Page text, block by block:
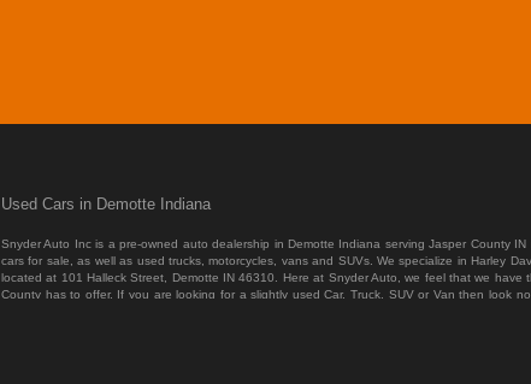
Used Cars in Demotte Indiana
Snyder Auto Inc is a pre-owned auto dealership in Demotte Indiana serving Jasper County
cars for sale, as well as used trucks, motorcycles, vans and SUVs. We specialize in Harley
located at 101 Halleck Street, Demotte IN 46310. Here at Snyder Auto, we feel that we have
County has to offer. If you are looking for a slightly used Car, Truck, SUV or Van then look